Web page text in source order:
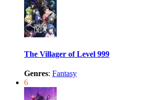
The Villager of Level 999
Genres: Fantasy
6